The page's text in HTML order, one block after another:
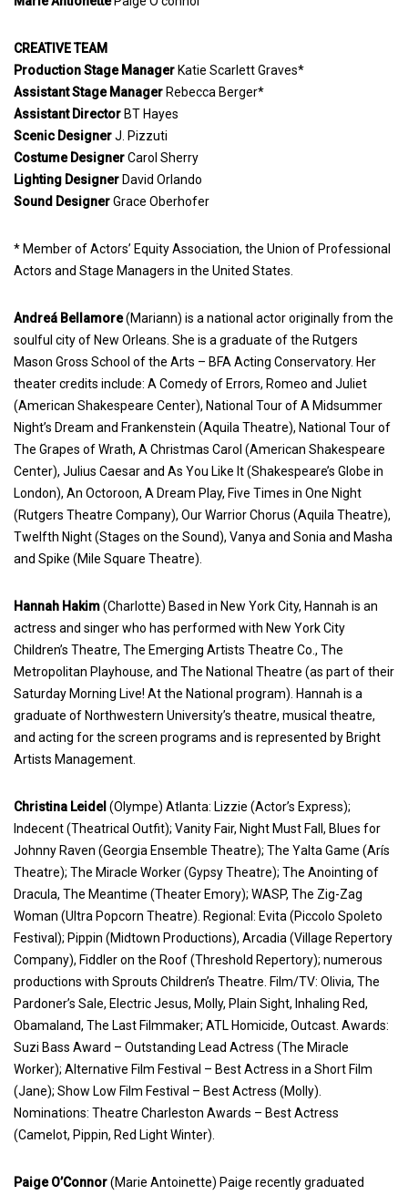
CREATIVE TEAM
Production Stage ManagerKatie Scarlett Graves*
Assistant Stage ManagerRebecca Berger*
Assistant DirectorBT Hayes
Scenic DesignerJ. Pizzuti
Costume DesignerCarol Sherry
Lighting DesignerDavid Orlando
Sound DesignerGrace Oberhofer
* Member of Actors’ Equity Association, the Union of Professional
Actors and Stage Managers in the United States.
Andreá Bellamore(Mariann) is a national actor originally from the
soulful city of New Orleans. She is a graduate of the Rutgers
Mason Gross School of the Arts – BFA Acting Conservatory. Her
theater credits include: A Comedy of Errors, Romeo and Juliet
(American Shakespeare Center), National Tour of A Midsummer
Night’s Dream and Frankenstein (Aquila Theatre), National Tour of
The Grapes of Wrath, A Christmas Carol (American Shakespeare
Center), Julius Caesar and As You Like It (Shakespeare’s Globe in
London), An Octoroon, A Dream Play, Five Times in One Night
(Rutgers Theatre Company), Our Warrior Chorus (Aquila Theatre),
Twelfth Night (Stages on the Sound), Vanya and Sonia and Masha
and Spike (Mile Square Theatre).
Hannah Hakim(Charlotte) Based in New York City, Hannah is an
actress and singer who has performed with New York City
Children’s Theatre, The Emerging Artists Theatre Co., The
Metropolitan Playhouse, and The National Theatre (as part of their
Saturday Morning Live! At the National program). Hannah is a
graduate of Northwestern University’s theatre, musical theatre,
and acting for the screen programs and is represented by Bright
Artists Management.
Christina Leidel (Olympe) Atlanta: Lizzie (Actor’s Express);
Indecent (Theatrical Outfit); Vanity Fair, Night Must Fall, Blues for
Johnny Raven (Georgia Ensemble Theatre); The Yalta Game (Arís
Theatre); The Miracle Worker (Gypsy Theatre); The Anointing of
Dracula, The Meantime (Theater Emory); WASP, The Zig-Zag
Woman (Ultra Popcorn Theatre). Regional: Evita (Piccolo Spoleto
Festival); Pippin (Midtown Productions), Arcadia (Village Repertory
Company), Fiddler on the Roof (Threshold Repertory); numerous
productions with Sprouts Children’s Theatre. Film/TV: Olivia, The
Pardoner’s Sale, Electric Jesus, Molly, Plain Sight, Inhaling Red,
Obamaland, The Last Filmmaker; ATL Homicide, Outcast. Awards:
Suzi Bass Award – Outstanding Lead Actress (The Miracle
Worker); Alternative Film Festival – Best Actress in a Short Film
(Jane); Show Low Film Festival – Best Actress (Molly).
Nominations: Theatre Charleston Awards – Best Actress
(Camelot, Pippin, Red Light Winter).
Paige O’Connor(Marie Antoinette) Paige recently graduated